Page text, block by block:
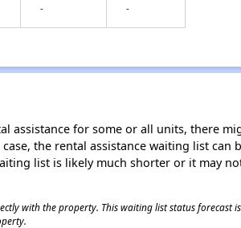
- -
assistance for some or all units, there
the rental assistance waiting list can
list is likely much shorter or it may
with the property. This waiting list status forecast